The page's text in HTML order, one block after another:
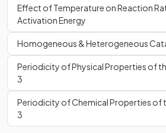
Effect of Temperature on Reaction
Activation Energy
Homogeneous & Heterogeneous
Periodicity of Physical Properties of
3
Periodicity of Chemical Properties of
3